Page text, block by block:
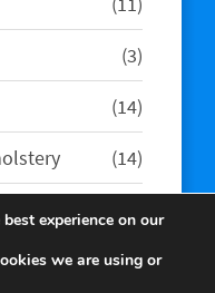
products
33
products
1414
products
1414
products
experience on our
we are using or